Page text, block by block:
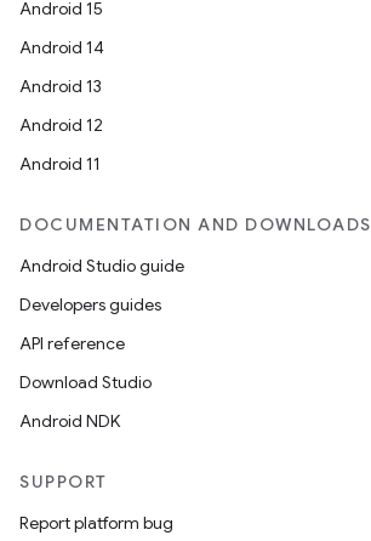
Android 15
Android 14
Android 13
Android 12
Android 11
DOCUMENTATION AND DOWNLOADS
Android Studio guide
Developers guides
API reference
Download Studio
Android NDK
SUPPORT
Report platform bug